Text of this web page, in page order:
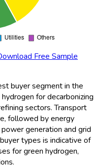
Free Sample
buyer segment in the
for decarbonizing
sectors. Transport
followed by energy
generation and grid
types is indicative of
for green hydrogen,